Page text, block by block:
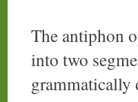
The antiphon
into two
grammatically